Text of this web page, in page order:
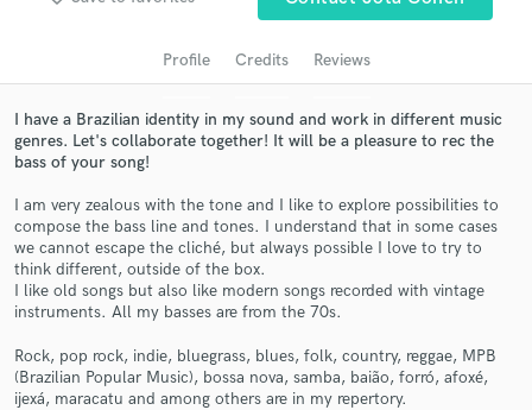
Profile Credits Reviews
I have a Brazilian identity in my sound and work in different music
genres. Let's collaborate together! It will be a pleasure to rec the
bass of your song!
I am very zealous with the tone and I like to explore possibilities to
compose the bass line and tones. I understand that in some cases
we cannot escape the cliché, but always possible I love to try to
think different, outside of the box.
I like old songs but also like modern songs recorded with vintage
instruments. All my basses are from the 70s.
Rock, pop rock, indie, bluegrass, blues, folk, country, reggae, MPB
(Brazilian Popular Music), bossa nova, samba, baião, forró, afoxé,
ijexá, maracatu and among others are in my repertory.
audio samples and verified reviews of top pros.
Get Free Proposals
and receive handcrafted proposals and budgets
in a flash.